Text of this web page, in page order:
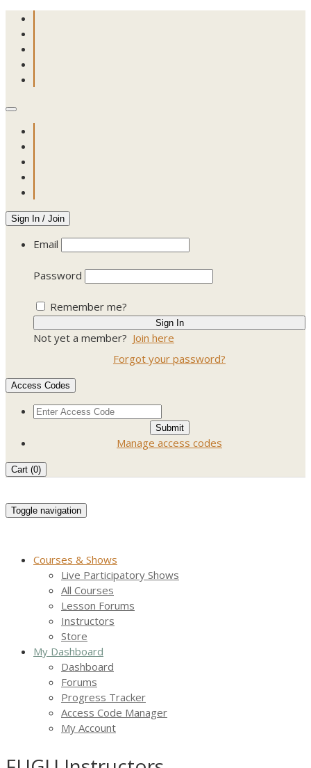
Sign In / Join
Email
Password
Remember me?
Not yet a member? Join here
Forgot your password?
Access Codes
Manage access codes
Cart (0)
Toggle navigation
Courses & Shows
Live Participatory Shows
All Courses
Lesson Forums
Instructors
Store
My Dashboard
Dashboard
Forums
Progress Tracker
Access Code Manager
My Account